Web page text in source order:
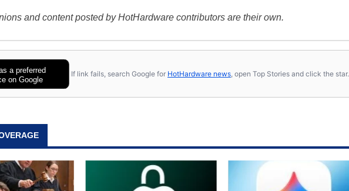
and content posted by HotHardware contributors are their own.
a preferred
on Google
If link fails, search Google for HotHardware news , open Top Stories and click the star.